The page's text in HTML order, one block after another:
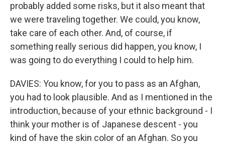
probably added some risks, but it also meant that
we were traveling together. We could, you know,
take care of each other. And, of course, if
something really serious did happen, you know, I
was going to do everything I could to help him.
DAVIES: You know, for you to pass as an Afghan,
you had to look plausible. And as I mentioned in the
introduction, because of your ethnic background - I
think your mother is of Japanese descent - you
kind of have the skin color of an Afghan. So you